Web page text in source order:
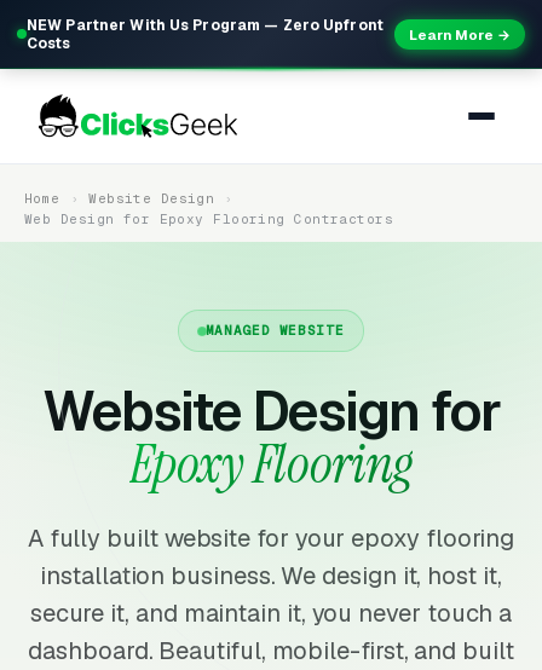
NEW Partner With Us Program — Zero Upfront
Costs
Learn More →
Home
Website Design
Web Design for Epoxy Flooring Contractors
MANAGED WEBSITE
Website Design for
Epoxy Flooring
A fully built website for your epoxy flooring
installation business. We design it, host it,
secure it, and maintain it, you never touch a
dashboard. Beautiful, mobile-first, and built